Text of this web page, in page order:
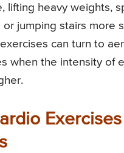
lifting heavy weights,
or jumping stairs more
can turn to
when the intensity of